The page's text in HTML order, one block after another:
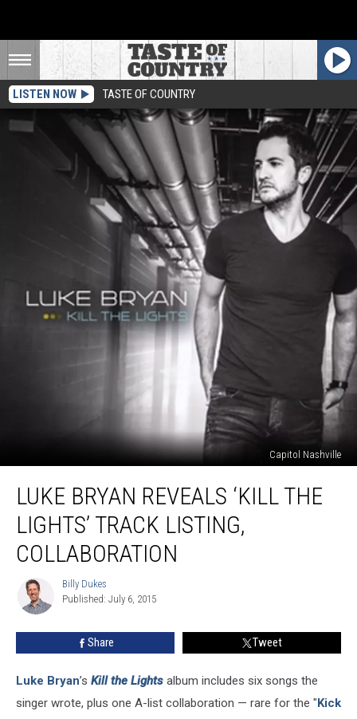
LISTEN NOW TASTE OF COUNTRY
Capitol Nashville
Bryan
Reveals
Lights’
Track
Listing,
Collaboration
LUKE BRYAN REVEALS ‘KILL THE
LIGHTS’ TRACK LISTING,
COLLABORATION
Billy
Dukes
Billy Dukes
Published: July 6, 2015
Share Tweet
Luke Bryan’s Kill the Lights album includes six songs the
singer wrote, plus one A-list collaboration — rare for the "Kick